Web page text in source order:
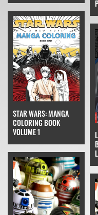
STAR WARS: MANGA
COLORING BOOK
VOLUME 1